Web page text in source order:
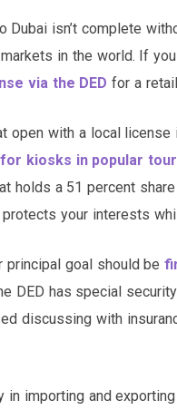
isn’t complete
in the world. If
via the DED for a
open with a local
kiosks in popular
holds a 51 percent
your interests
principal goal should be
DED has special
discussing with
importing and